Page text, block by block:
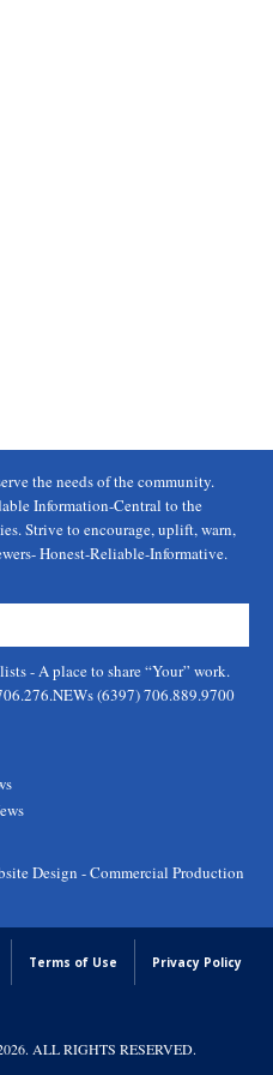
the needs of the community.
Information-Central to the
Strive to encourage, uplift, warn,
Honest-Reliable-Informative.
- A place to share “Your” work.
(6397) 706.889.9700
Design - Commercial Production
Terms of Use Privacy Policy
ALL RIGHTS RESERVED.